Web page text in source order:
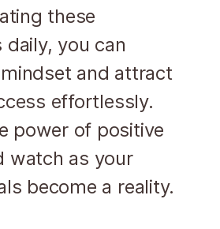
these
you can
and attract
effortlessly.
power of positive
watch as your
become a reality.